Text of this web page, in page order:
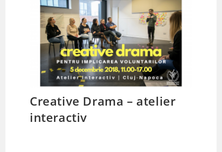
Creative Drama – atelier
interactiv